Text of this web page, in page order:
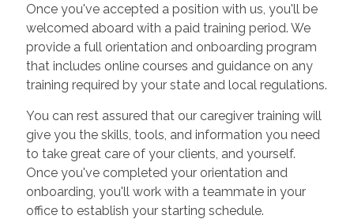
Once you've accepted a position with us, you'll be
welcomed aboard with a paid training period. We
provide a full orientation and onboarding program
that includes online courses and guidance on any
training required by your state and local regulations.
You can rest assured that our caregiver training will
give you the skills, tools, and information you need
to take great care of your clients, and yourself.
Once you've completed your orientation and
onboarding, you'll work with a teammate in your
office to establish your starting schedule.